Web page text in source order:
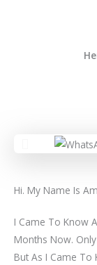
Hi. My Name Is
I Came To Know
Months Now.
But As I Came To